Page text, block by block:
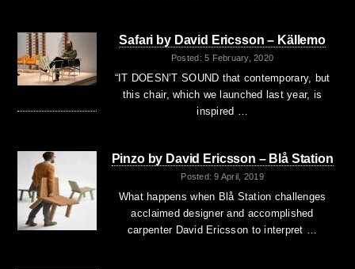
Safari by David Ericsson – Källemo
Posted: 5 February, 2020
“IT DOESN’T SOUND that contemporary, but
this chair, which we launched last year, is
inspired …
Pinzo by David Ericsson – Blå Station
Posted: 9 April, 2019
What happens when Blå Station challenges
acclaimed designer and accomplished
carpenter David Ericsson to interpret …